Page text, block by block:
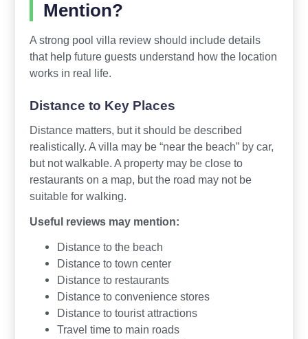
Mention?
A strong pool villa review should include details
that help future guests understand how the location
works in real life.
Distance to Key Places
Distance matters, but it should be described
realistically. A villa may be “near the beach” by car,
but not walkable. A property may be close to
restaurants on a map, but the road may not be
suitable for walking.
Useful reviews may mention:
Distance to the beach
Distance to town center
Distance to restaurants
Distance to convenience stores
Distance to tourist attractions
Travel time to main roads